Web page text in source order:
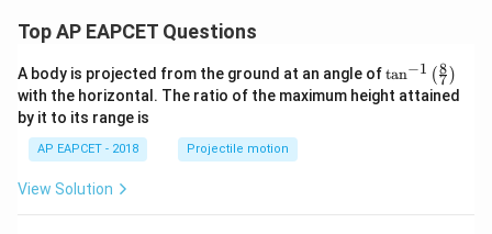
Top AP EAPCET Questions
A body is projected from the ground at an angle of\ta
n^
{-
tan−1 (7
8 )
with the horizontal. The ratio of the maximum height attained
by it to its range is
AP EAPCET - 2018 Projectile motion
View Solution